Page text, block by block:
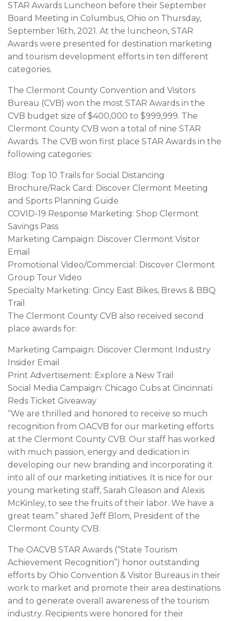
STAR Awards Luncheon before their September
Board Meeting in Columbus, Ohio on Thursday,
September 16th, 2021. At the luncheon, STAR
Awards were presented for destination marketing
and tourism development efforts in ten different
categories.
The Clermont County Convention and Visitors
Bureau (CVB) won the most STAR Awards in the
CVB budget size of $400,000 to $999,999. The
Clermont County CVB won a total of nine STAR
Awards. The CVB won first place STAR Awards in the
following categories:
Blog: Top 10 Trails for Social Distancing
Brochure/Rack Card: Discover Clermont Meeting
and Sports Planning Guide
COVID-19 Response Marketing: Shop Clermont
Savings Pass
Marketing Campaign: Discover Clermont Visitor
Email
Promotional Video/Commercial: Discover Clermont
Group Tour Video
Specialty Marketing: Cincy East Bikes, Brews & BBQ
Trail
The Clermont County CVB also received second
place awards for:
Marketing Campaign: Discover Clermont Industry
Insider Email
Print Advertisement: Explore a New Trail
Social Media Campaign: Chicago Cubs at Cincinnati
Reds Ticket Giveaway
“We are thrilled and honored to receive so much
recognition from OACVB for our marketing efforts
at the Clermont County CVB. Our staff has worked
with much passion, energy and dedication in
developing our new branding and incorporating it
into all of our marketing initiatives. It is nice for our
young marketing staff, Sarah Gleason and Alexis
McKinley, to see the fruits of their labor. We have a
great team.” shared Jeff Blom, President of the
Clermont County CVB.
The OACVB STAR Awards (“State Tourism
Achievement Recognition”) honor outstanding
efforts by Ohio Convention & Visitor Bureaus in their
work to market and promote their area destinations
and to generate overall awareness of the tourism
industry. Recipients were honored for their